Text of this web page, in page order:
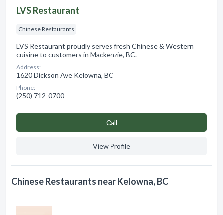
LVS Restaurant
Chinese Restaurants
LVS Restaurant proudly serves fresh Chinese & Western
cuisine to customers in Mackenzie, BC.
Address:
1620 Dickson Ave Kelowna, BC
Phone:
(250) 712-0700
Сall
View Profile
Chinese Restaurants near Kelowna, BC